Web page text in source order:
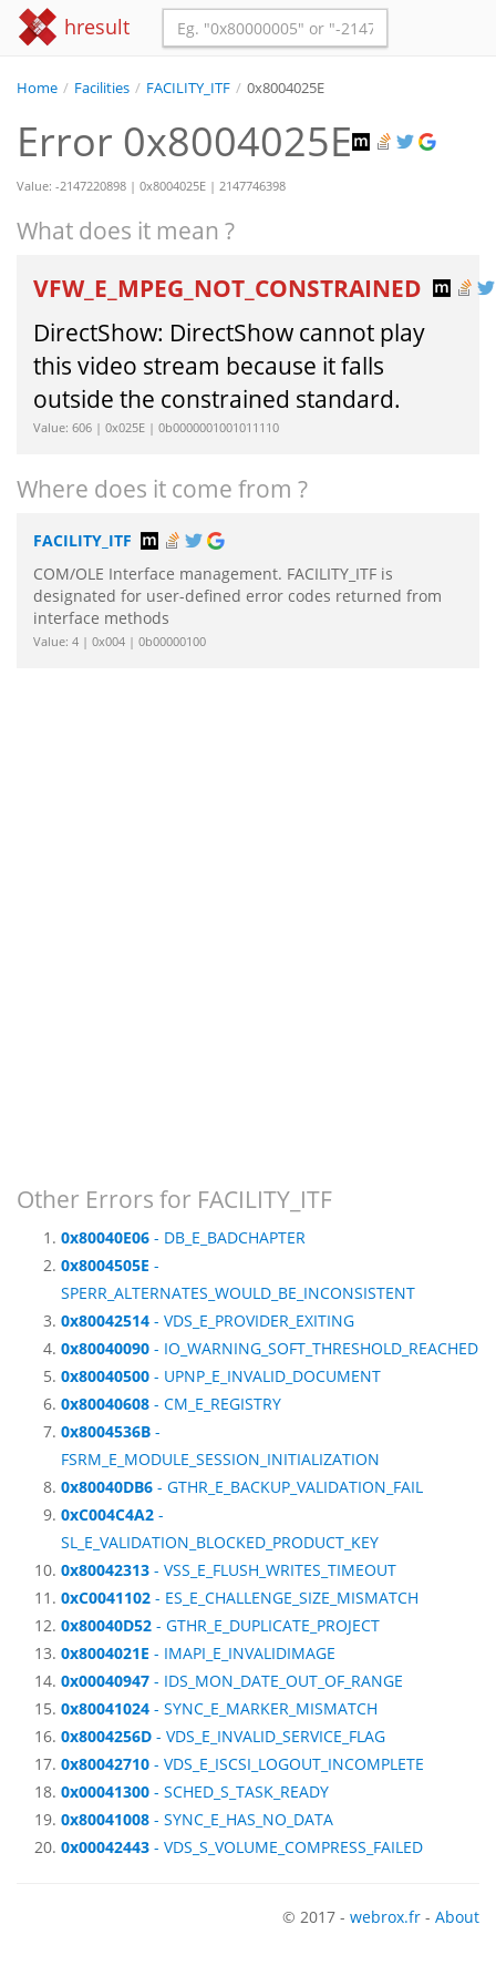
hresult
Home / Facilities / FACILITY_ITF / 0x8004025E
Error 0x8004025E
Value: -2147220898 | 0x8004025E | 2147746398
What does it mean ?
VFW_E_MPEG_NOT_CONSTRAINED
DirectShow: DirectShow cannot play
this video stream because it falls
outside the constrained standard.
Value: 606 | 0x025E | 0b0000001001011110
Where does it come from ?
FACILITY_ITF
COM/OLE Interface management. FACILITY_ITF is
designated for user-defined error codes returned from
interface methods
Value: 4 | 0x004 | 0b00000100
Other Errors for FACILITY_ITF
0x80040E06 - DB_E_BADCHAPTER
0x8004505E -
SPERR_ALTERNATES_WOULD_BE_INCONSISTENT
0x80042514 - VDS_E_PROVIDER_EXITING
0x80040090 - IO_WARNING_SOFT_THRESHOLD_REACHED
0x80040500 - UPNP_E_INVALID_DOCUMENT
0x80040608 - CM_E_REGISTRY
0x8004536B -
FSRM_E_MODULE_SESSION_INITIALIZATION
0x80040DB6 - GTHR_E_BACKUP_VALIDATION_FAIL
0xC004C4A2 -
SL_E_VALIDATION_BLOCKED_PRODUCT_KEY
0x80042313 - VSS_E_FLUSH_WRITES_TIMEOUT
0xC0041102 - ES_E_CHALLENGE_SIZE_MISMATCH
0x80040D52 - GTHR_E_DUPLICATE_PROJECT
0x8004021E - IMAPI_E_INVALIDIMAGE
0x00040947 - IDS_MON_DATE_OUT_OF_RANGE
0x80041024 - SYNC_E_MARKER_MISMATCH
0x8004256D - VDS_E_INVALID_SERVICE_FLAG
0x80042710 - VDS_E_ISCSI_LOGOUT_INCOMPLETE
0x00041300 - SCHED_S_TASK_READY
0x80041008 - SYNC_E_HAS_NO_DATA
0x00042443 - VDS_S_VOLUME_COMPRESS_FAILED
© 2017 - webrox.fr - About